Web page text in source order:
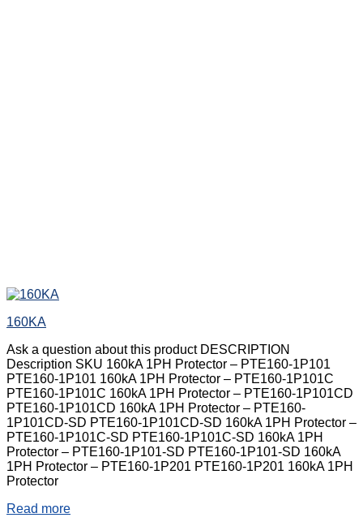
160KA
Ask a question about this product DESCRIPTION
Description SKU 160kA 1PH Protector – PTE160-1P101
PTE160-1P101 160kA 1PH Protector – PTE160-1P101C
PTE160-1P101C 160kA 1PH Protector – PTE160-1P101CD
PTE160-1P101CD 160kA 1PH Protector – PTE160-
1P101CD-SD PTE160-1P101CD-SD 160kA 1PH Protector –
PTE160-1P101C-SD PTE160-1P101C-SD 160kA 1PH
Protector – PTE160-1P101-SD PTE160-1P101-SD 160kA
1PH Protector – PTE160-1P201 PTE160-1P201 160kA 1PH
Protector
Read more